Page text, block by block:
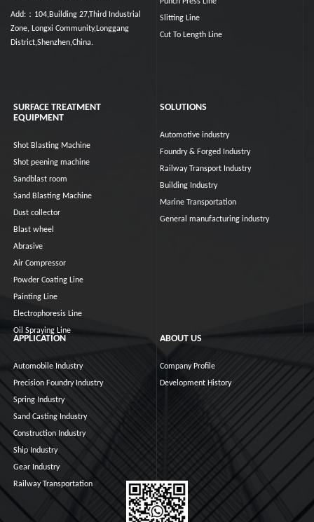
Add:：104,Building 27,Third Industrial
Zone, Longxi Community,Longgang
District,Shenzhen,China.
Slitting Line
Cut To Length Line
SURFACE TREATMENT
EQUIPMENT
Shot Blasting Machine
Shot peening machine
Sandblast room
Sand Blasting Machine
Dust collector
Blast wheel
Abrasive
Air Compressor
Powder Coating Line
Painting Line
Electrophoresis Line
Oil Spraying Line
SOLUTIONS
Automotive industry
Foundry & Forged Industry
Railway Transport Industry
Building Industry
Marine Transportation
General manufacturing industry
APPLICATION
Automobile Industry
Precision Foundry Industry
Spring Industry
Sand Casting Industry
Construction Industry
Ship Industry
Gear Industry
Railway Transportation
ABOUT US
Company Profile
Development History